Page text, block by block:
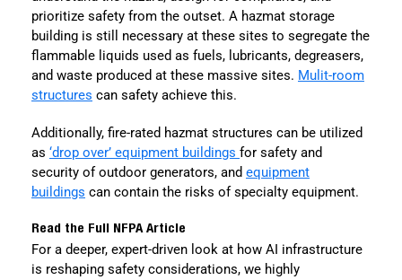
prioritize safety from the outset. A hazmat storage
building is still necessary at these sites to segregate the
flammable liquids used as fuels, lubricants, degreasers,
and waste produced at these massive sites. Mulit-room
structures can safety achieve this.
Additionally, fire-rated hazmat structures can be utilized
as ‘drop over’ equipment buildings for safety and
security of outdoor generators, and equipment
buildings can contain the risks of specialty equipment.
Read the Full NFPA Article
For a deeper, expert-driven look at how AI infrastructure
is reshaping safety considerations, we highly